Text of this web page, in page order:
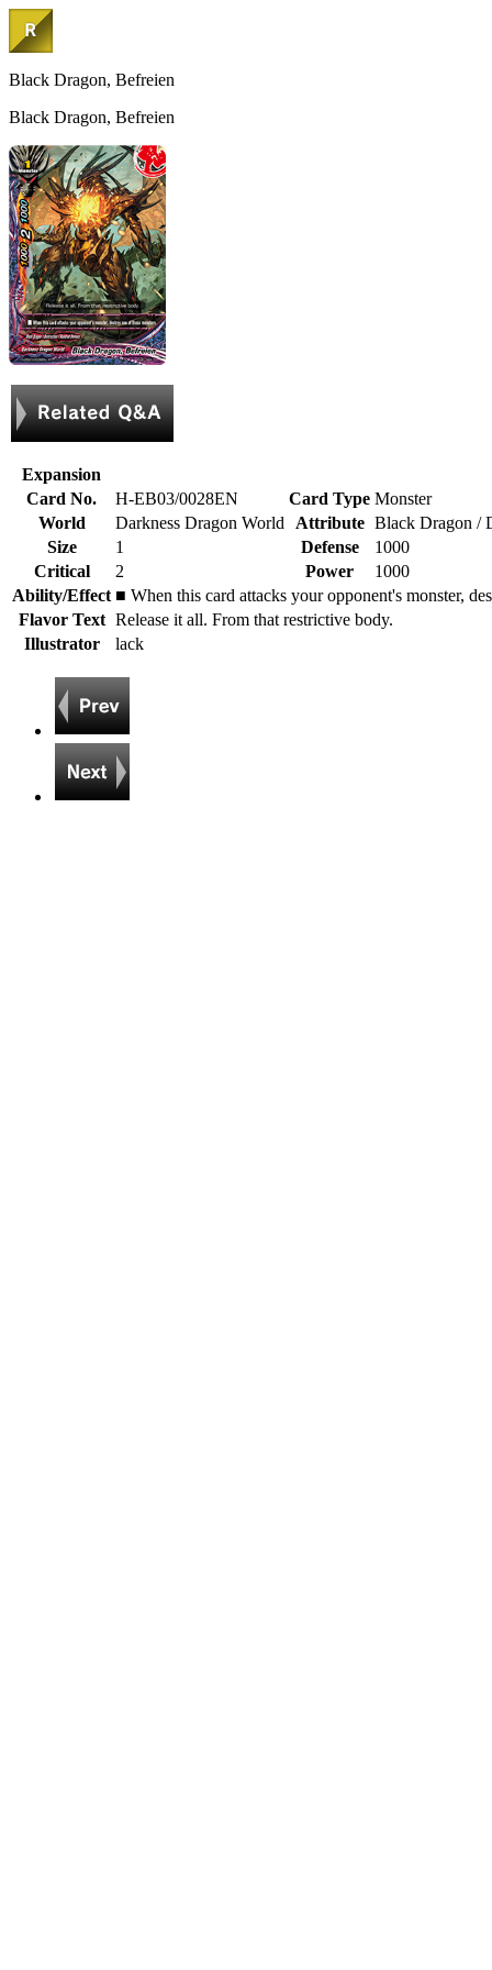
Black Dragon, Befreien
Black Dragon, Befreien
Expansion
Card No.
H-EB03/0028EN Card Type Monster
World
Darkness Dragon World Attribute Black Dragon /
Size
1 Defense
1000
Critical
2 Power
1000
Ability/Effect ■ When this card attacks your opponent's monster,
Flavor Text Release it all. From that restrictive body.
Illustrator
lack